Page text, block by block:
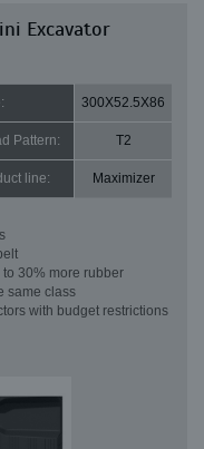
Excavator
300X52.5X86
Pattern: T2
line: Maximizer
30% more rubber
same class
with budget restrictions